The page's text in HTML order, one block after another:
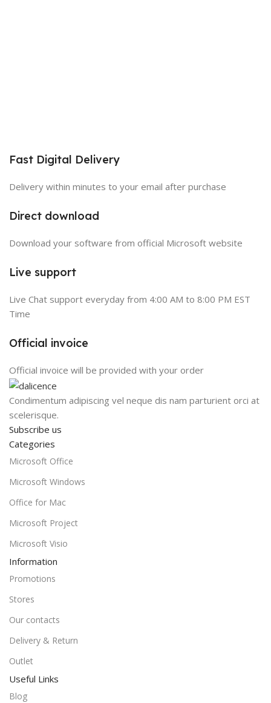
Fast Digital Delivery
Delivery within minutes to your email after purchase
Direct download
Download your software from official Microsoft website
Live support
Live Chat support everyday from 4:00 AM to 8:00 PM EST
Time
Official invoice
Official invoice will be provided with your order
Condimentum adipiscing vel neque dis nam parturient orci at
scelerisque.
Subscribe us
Categories
Microsoft Office
Microsoft Windows
Office for Mac
Microsoft Project
Microsoft Visio
Information
Promotions
Stores
Our contacts
Delivery & Return
Outlet
Useful Links
Blog